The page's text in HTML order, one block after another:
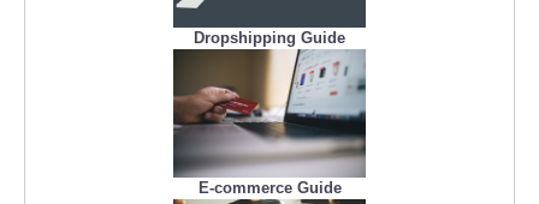
Dropshipping Guide
E-commerce Guide